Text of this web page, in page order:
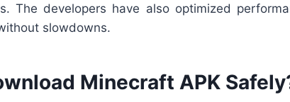
The developers have also optimized
slowdowns.
Minecraft APK